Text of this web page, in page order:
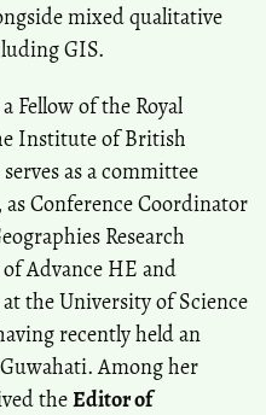
mixed qualitative
GIS.
Fellow of the Royal
Institute of British
as a committee
Conference Coordinator
Research
Advance HE and
the University of Science
recently held an
Among her
theEditor of